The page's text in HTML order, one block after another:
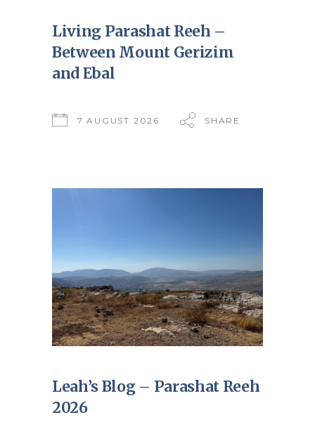
Living Parashat Reeh –
Between Mount Gerizim
and Ebal
7 AUGUST 2026 SHARE
Leah’s Blog – Parashat Reeh
2026